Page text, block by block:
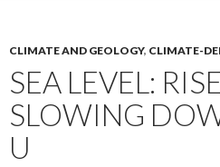
CLIMATE AND GEOLOGY, CLIMATE-
SEA LEVEL:
SLOWING
U